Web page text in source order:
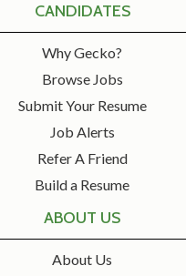
CANDIDATES
Why Gecko?
Browse Jobs
Submit Your Resume
Job Alerts
Refer A Friend
Build a Resume
ABOUT US
About Us